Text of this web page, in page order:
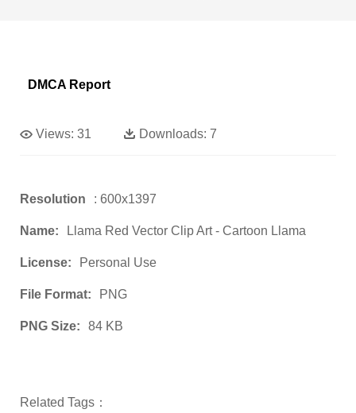
DMCA Report
Views: 31 Downloads: 7
Resolution : 600x1397
Name: Llama Red Vector Clip Art - Cartoon Llama
License: Personal Use
File Format: PNG
PNG Size: 84 KB
Related Tags：